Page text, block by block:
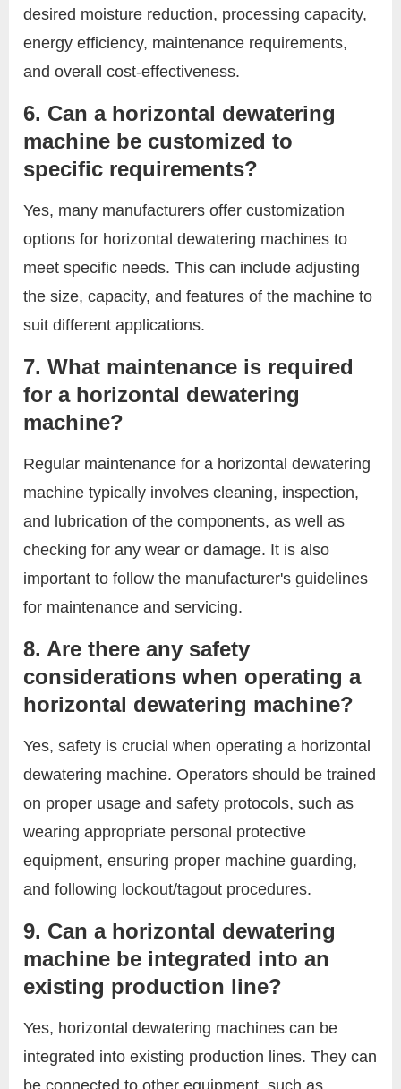
desired moisture reduction, processing capacity,
energy efficiency, maintenance requirements,
and overall cost-effectiveness.
6. Can a horizontal dewatering
machine be customized to
specific requirements?
Yes, many manufacturers offer customization
options for horizontal dewatering machines to
meet specific needs. This can include adjusting
the size, capacity, and features of the machine to
suit different applications.
7. What maintenance is required
for a horizontal dewatering
machine?
Regular maintenance for a horizontal dewatering
machine typically involves cleaning, inspection,
and lubrication of the components, as well as
checking for any wear or damage. It is also
important to follow the manufacturer's guidelines
for maintenance and servicing.
8. Are there any safety
considerations when operating a
horizontal dewatering machine?
Yes, safety is crucial when operating a horizontal
dewatering machine. Operators should be trained
on proper usage and safety protocols, such as
wearing appropriate personal protective
equipment, ensuring proper machine guarding,
and following lockout/tagout procedures.
9. Can a horizontal dewatering
machine be integrated into an
existing production line?
Yes, horizontal dewatering machines can be
integrated into existing production lines. They can
be connected to other equipment, such as